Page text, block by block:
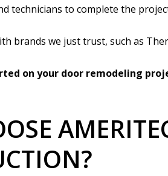
technicians to complete the
brands we just trust, such as
on your door remodeling